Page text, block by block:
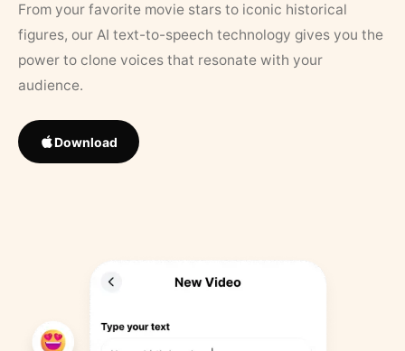
From your favorite movie stars to iconic historical
figures, our AI text-to-speech technology gives you the
power to clone voices that resonate with your
audience.
Download